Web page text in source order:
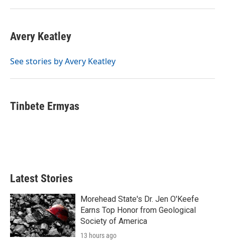
Avery Keatley
See stories by Avery Keatley
Tinbete Ermyas
Latest Stories
Morehead State's Dr. Jen O'Keefe
Earns Top Honor from Geological
Society of America
13 hours ago